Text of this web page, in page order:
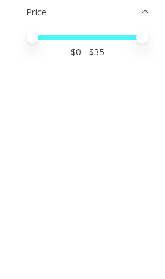
Price
Price minimum value
Price maximum value
$0 - $35